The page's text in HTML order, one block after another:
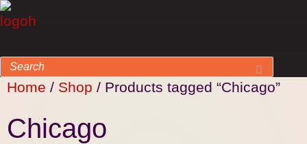
Home / Shop / Products tagged “Chicago”
Chicago